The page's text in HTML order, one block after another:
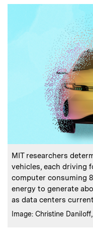
Caption:
MIT researchers
vehicles, each driving
computer consuming
energy to generate
as data centers
Credits :
Image: Christine